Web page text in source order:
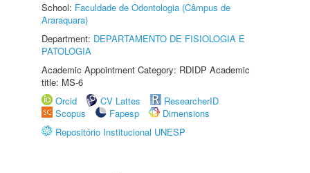
School: Faculdade de Odontologia (Câmpus de
Araraquara)
Department: DEPARTAMENTO DE FISIOLOGIA E
PATOLOGIA
Academic Appointment Category: RDIDP Academic
title: MS-6
Orcid
CV Lattes
ResearcherID
Scopus
Fapesp
Dimensions
Repositório Institucional UNESP